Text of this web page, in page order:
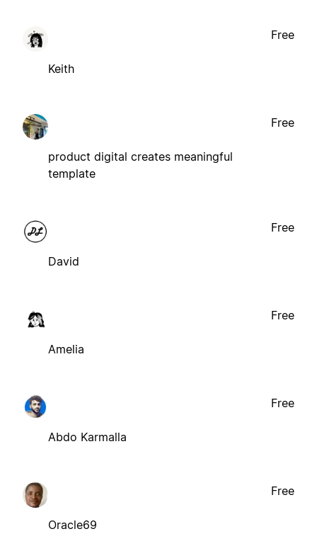
Keith
Free
product digital creates meaningful
template
Free
David
Free
Amelia
Free
Abdo Karmalla
Free
Oracle69
Free